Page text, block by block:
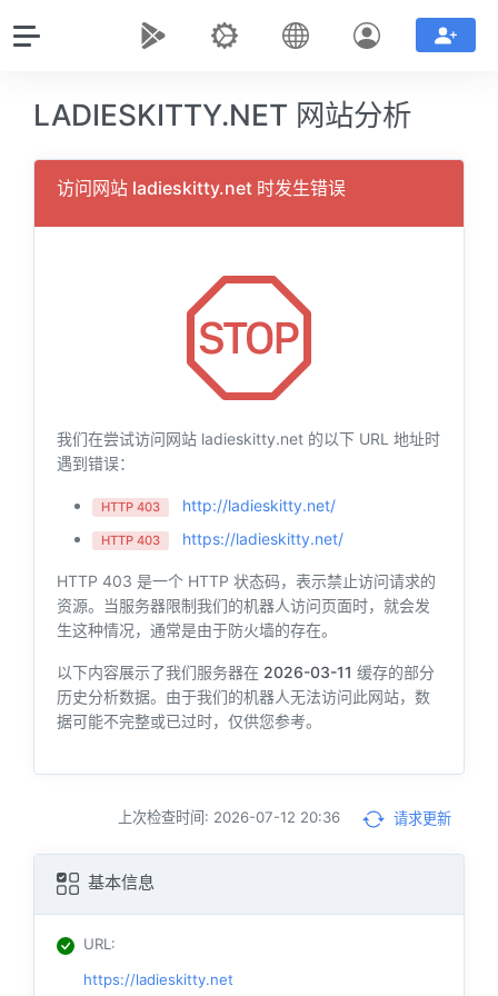
LADIESKITTY.NET 网站分析
访问网站 ladieskitty.net 时发生错误
我们在尝试访问网站 ladieskitty.net 的以下 URL 地址时
遇到错误：
HTTP 403 http://ladieskitty.net/
HTTP 403 https://ladieskitty.net/
HTTP 403 是一个 HTTP 状态码，表示禁止访问请求的
资源。当服务器限制我们的机器人访问页面时，就会发
生这种情况，通常是由于防火墙的存在。
以下内容展示了我们服务器在 2026-03-11 缓存的部分
历史分析数据。由于我们的机器人无法访问此网站，数
据可能不完整或已过时，仅供您参考。
上次检查时间: 2026-07-12 20:36 请求更新
基本信息
URL:
https://ladieskitty.net